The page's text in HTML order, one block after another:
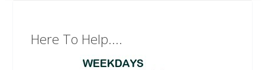
Here To Help....